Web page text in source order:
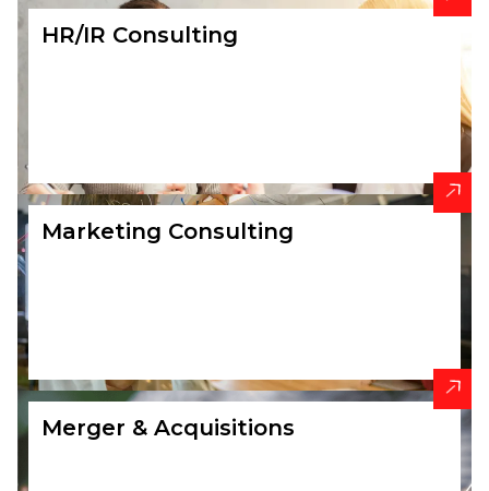
HR/IR Consulting
Marketing Consulting
Merger & Acquisitions